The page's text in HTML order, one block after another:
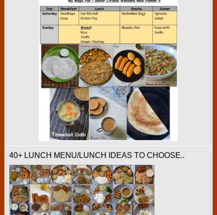
40+ LUNCH MENU/LUNCH IDEAS TO CHOOSE..